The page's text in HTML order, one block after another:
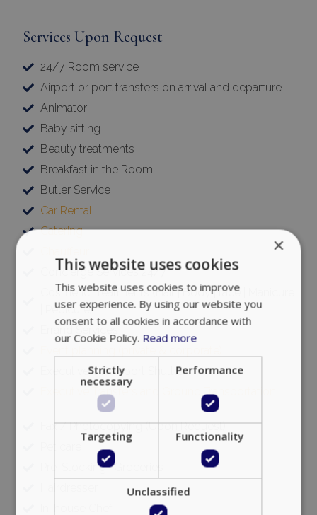
Services Upon Request
24/7 Room service
Airport or port transfers on arrival and departure
Animator
Baby sitting
Beauty treatments
Breakfast in the Room
Butler Service
Car Rental
Catering
Concierge Services 24/7
Cosmetic Treatments (Hair | Body | face | Manicure
| Pedicure)
Errand Services
Executive VIP Airport Shuttle
Executive Transfers and Ground Transportation
Fax / Photocopying (Upon Request)
Pre-Stocking | Groceries
×
This website uses cookies
This website uses cookies to improve
user experience. By using our website you
consent to all cookies in accordance with
our Cookie Policy. Read more
Strictly
necessary
Performance
Targeting Functionality
Unclassified